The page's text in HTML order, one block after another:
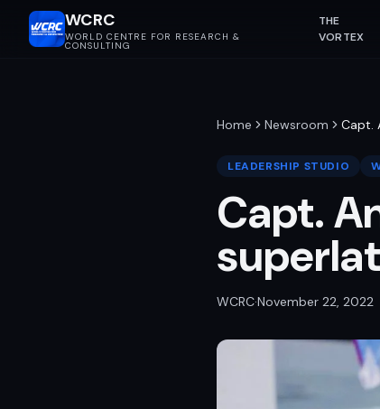
WCRC
WORLD CENTRE FOR RESEARCH &
CONSULTING
THE
VORTEX
Home Newsroom Capt.
LEADERSHIP STUDIO
Capt.
WCRC·November 22, 2022